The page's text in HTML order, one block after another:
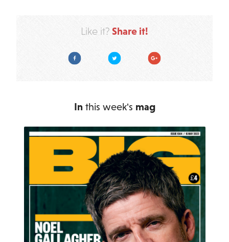
Like it? Share it!
Facebook Twitter Google Plus
In this week's mag